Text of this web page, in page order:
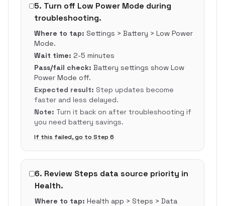
5. Turn off Low Power Mode during
troubleshooting.
Where to tap: Settings > Battery > Low Power
Mode.
Wait time: 2-5 minutes
Pass/fail check: Battery settings show Low
Power Mode off.
Expected result: Step updates become
faster and less delayed.
Note: Turn it back on after troubleshooting if
you need battery savings.
If this failed, go to Step6
6. Review Steps data source priority in
Health.
Where to tap: Health app > Steps > Data